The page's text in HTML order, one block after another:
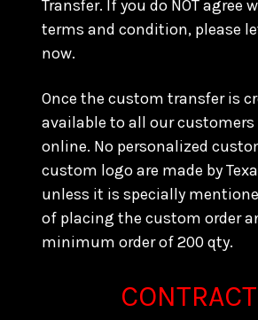
Transfer. If you do NOT agree
terms and condition, please
now.
Once the custom transfer is
available to all our customers
online. No personalized
custom logo are made by
unless it is specially
of placing the custom order
minimum order of 200 qty.